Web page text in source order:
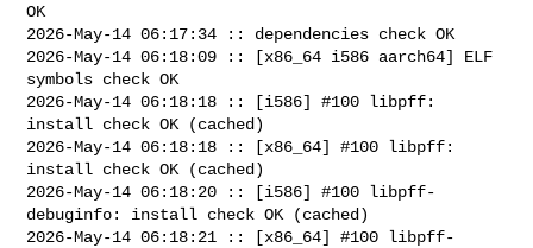
OK
2026-May-14 06:17:34 :: dependencies check OK
2026-May-14 06:18:09 :: [x86_64 i586 aarch64] ELF
symbols check OK
2026-May-14 06:18:18 :: [i586] #100 libpff:
install check OK (cached)
2026-May-14 06:18:18 :: [x86_64] #100 libpff:
install check OK (cached)
2026-May-14 06:18:20 :: [i586] #100 libpff-
debuginfo: install check OK (cached)
2026-May-14 06:18:21 :: [x86_64] #100 libpff-